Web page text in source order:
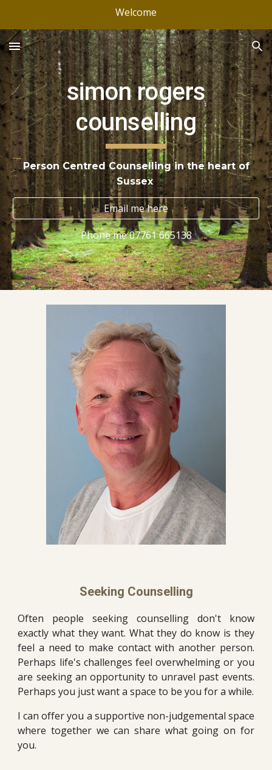
Welcome
simon rogers
counselling
Person Centred Counselling in the heart of
Sussex
Email me here
Phone me 07761 665138
Seeking Counselling
Often people seeking counselling don't know
exactly what they want. What they do know is they
feel a need to make contact with another person.
Perhaps life's challenges feel overwhelming or you
are seeking an opportunity to unravel past events.
Perhaps you just want a space to be you for a while.
I can offer you a supportive non-judgemental space
where together we can share what going on for
you.